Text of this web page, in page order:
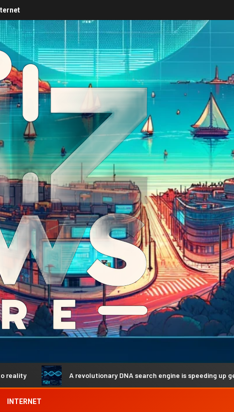
A revolutionary DNA search engine is speeding up genetic
INTERNET